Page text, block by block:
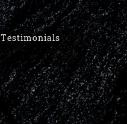
Testimonials